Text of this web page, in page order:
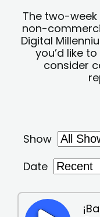
The two-
non-
Digital
you’d like
consider